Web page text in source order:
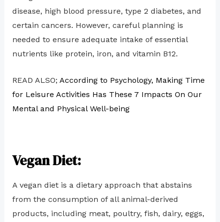
disease, high blood pressure, type 2 diabetes, and
certain cancers. However, careful planning is
needed to ensure adequate intake of essential
nutrients like protein, iron, and vitamin B12.
READ ALSO; According to Psychology, Making Time
for Leisure Activities Has These 7 Impacts On Our
Mental and Physical Well-being
Vegan Diet:
A vegan diet is a dietary approach that abstains
from the consumption of all animal-derived
products, including meat, poultry, fish, dairy, eggs,